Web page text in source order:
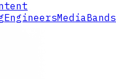
EngineersMediaBands